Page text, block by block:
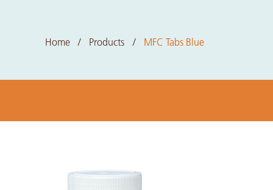
Home Products MFC Tabs Blue